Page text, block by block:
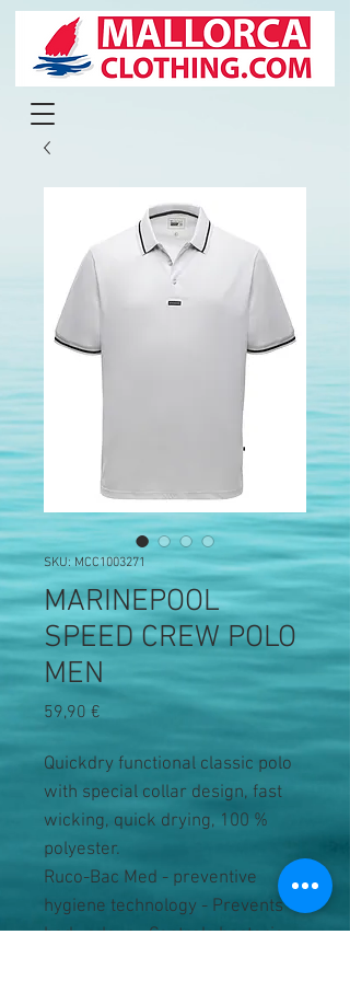
SKU: MCC1003271
MARINEPOOL
SPEED CREW POLO
MEN
59,90 €
Quickdry functional classic polo
with special collar design, fast
wicking, quick drying, 100 %
polyester.
Ruco-Bac Med - preventive
hygiene technology - Prevents
body odour - Controls bacteria.